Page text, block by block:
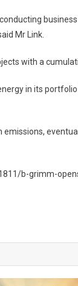
Mr Link.
with a
in its
b-grimm-